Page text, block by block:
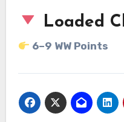
Loaded
6–9 WW Points